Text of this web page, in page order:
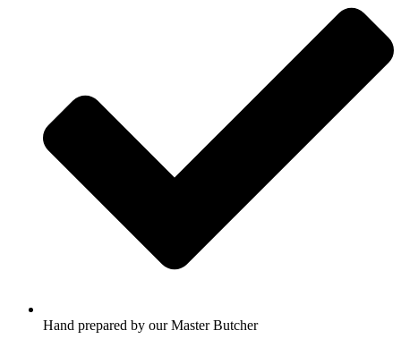
Hand prepared by our Master Butcher